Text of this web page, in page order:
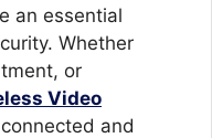
an essential
Whether
or
Video
and